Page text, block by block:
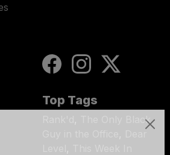
Top Tags
,
The Only Black
,
,